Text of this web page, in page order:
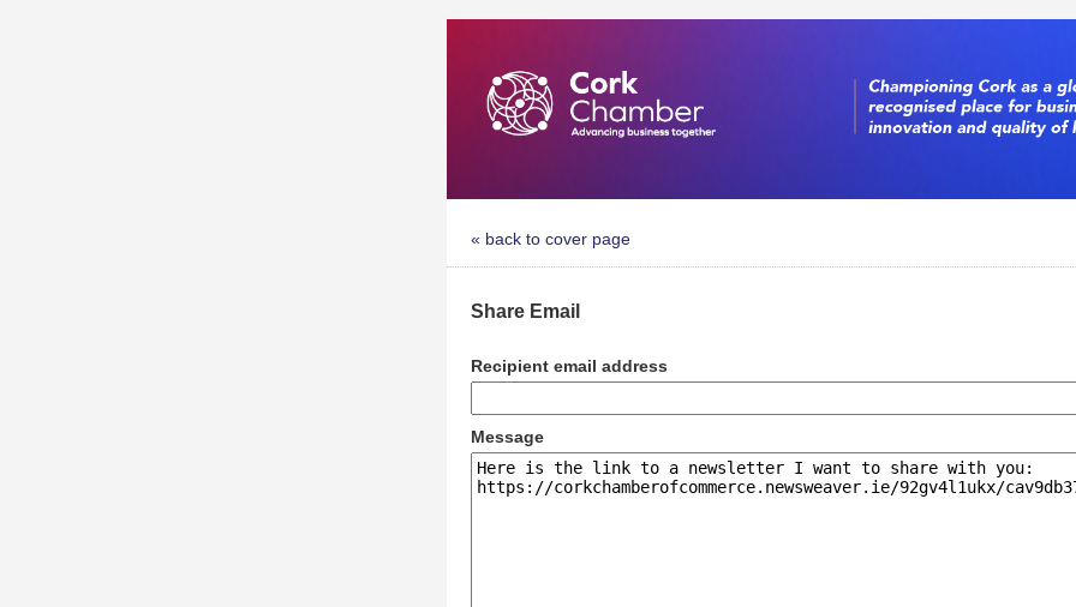
« back to cover page
Share Email
Recipient email address
Message